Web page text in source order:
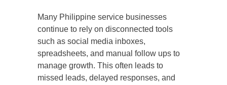
Many Philippine service businesses
continue to rely on disconnected tools
such as social media inboxes,
spreadsheets, and manual follow ups to
manage growth. This often leads to
missed leads, delayed responses, and